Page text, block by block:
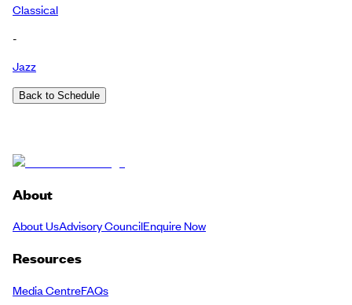
Classical
-
Jazz
Back to Schedule
About
About UsAdvisory CouncilEnquire Now
Resources
Media CentreFAQs